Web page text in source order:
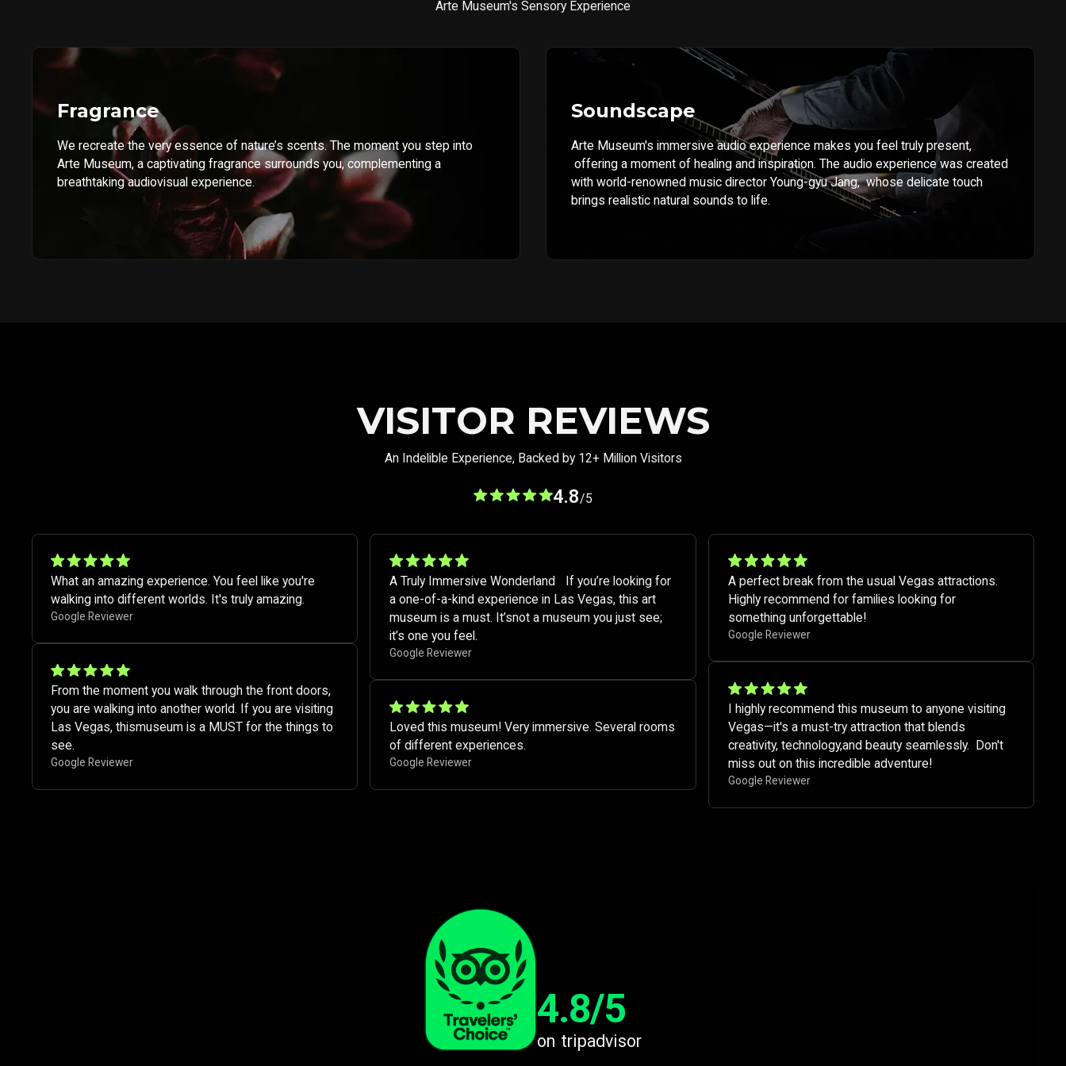
Arte Museum's Sensory Experience
Fragrance
We recreate the very essence of nature’s scents. The moment you step into
Arte Museum, a captivating fragrance surrounds you, complementing a
breathtaking audiovisual experience.
Soundscape
Arte Museum's immersive audio experience makes you feel truly present,
offering a moment of healing and inspiration. The audio experience was created
with world-renowned music director Young-gyu Jang, whose delicate touch
brings realistic natural sounds to life.
VISITOR REVIEWS
An Indelible Experience, Backed by 12+ Million Visitors
4.8/5
What an amazing experience. You feel like you're
walking into different worlds. It's truly amazing.​
Google Reviewer
From the moment you walk through the front doors,
you are walking into another world. If you are visiting
Las Vegas, thismuseum is a MUST for the things to
see. ​
Google Reviewer
A Truly Immersive Wonderland If you’re looking for
a one-of-a-kind experience in Las Vegas, this art
museum is a must. It’snot a museum you just see;
it’s one you feel. ​
Google Reviewer
Loved this museum! Very immersive. Several rooms
of different experiences. ​
Google Reviewer
A perfect break from the usual Vegas attractions.
Highly recommend for families looking for
something unforgettable! ​
Google Reviewer
I highly recommend this museum to anyone visiting
Vegas—it's a must-try attraction that blends
creativity, technology,and beauty seamlessly. ​ Don't
miss out on this incredible adventure!​
Google Reviewer
4.8/5
on tripadvisor